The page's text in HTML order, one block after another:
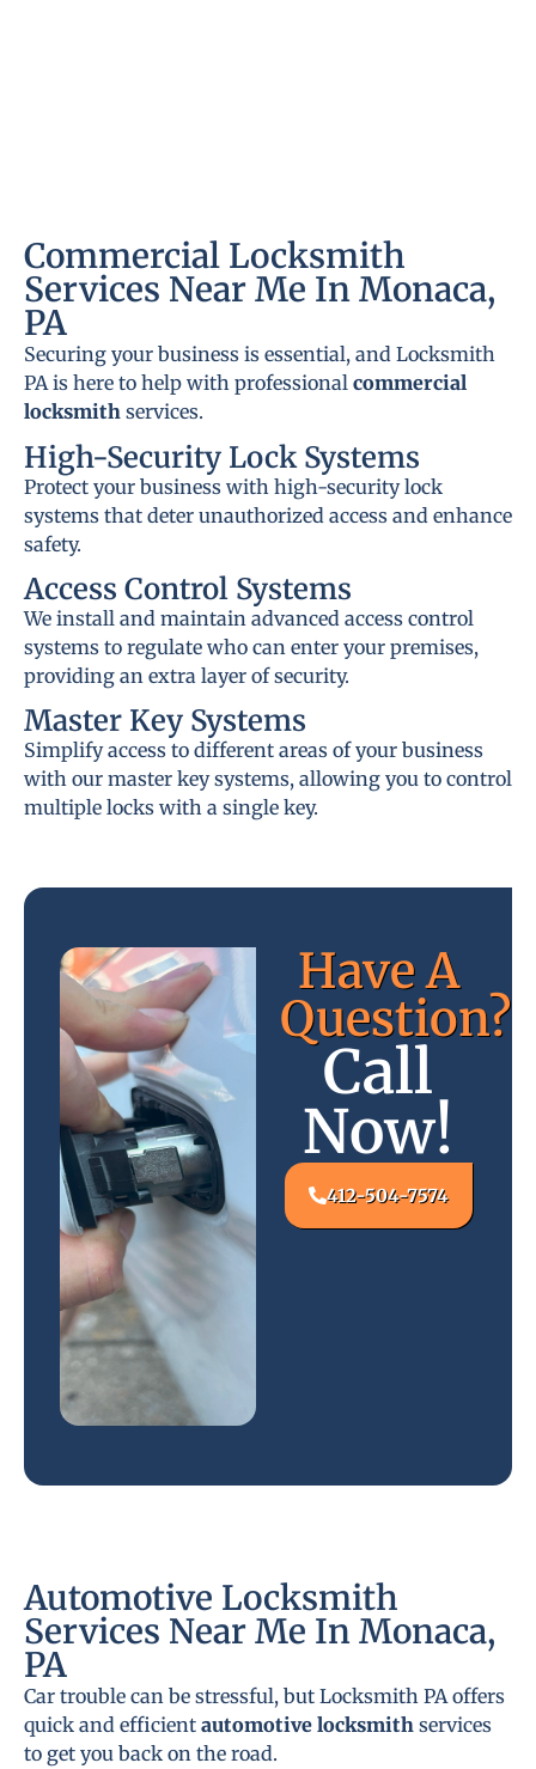
Commercial Locksmith
Services Near Me In Monaca,
PA
Securing your business is essential, and Locksmith
PA is here to help with professional commercial
locksmith services.
High-Security Lock Systems
Protect your business with high-security lock
systems that deter unauthorized access and enhance
safety.
Access Control Systems
We install and maintain advanced access control
systems to regulate who can enter your premises,
providing an extra layer of security.
Master Key Systems
Simplify access to different areas of your business
with our master key systems, allowing you to control
multiple locks with a single key.
Have A
Question?
Call
Now!
412-504-7574
Automotive Locksmith
Services Near Me In Monaca,
PA
Car trouble can be stressful, but Locksmith PA offers
quick and efficient automotive locksmith services
to get you back on the road.